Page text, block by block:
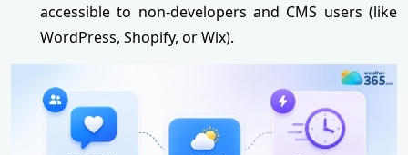
accessible to non-developers and CMS users (like
WordPress, Shopify, or Wix).